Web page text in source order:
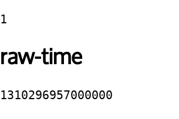
1
raw-time
1310296957000000